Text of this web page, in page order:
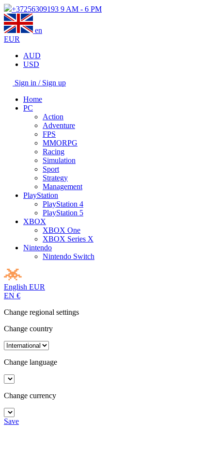
+37256309193 9 AM - 6 PM
en
EUR
AUD
USD
Sign in / Sign up
Home
PC
Action
Adventure
FPS
MMORPG
Racing
Simulation
Sport
Strategy
Management
PlayStation
PlayStation 4
PlayStation 5
XBOX
XBOX One
XBOX Series X
Nintendo
Nintendo Switch
English EUR
EN €
Change regional settings
Change country
Change language
Change currency
Save